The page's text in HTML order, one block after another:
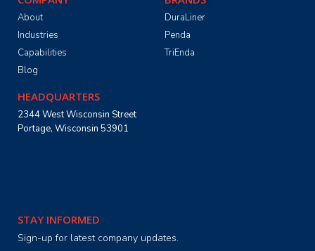
About
Industries
Capabilities
Blog
DuraLiner
Penda
TriEnda
HEADQUARTERS
2344 West Wisconsin Street
Portage, Wisconsin 53901
STAY INFORMED
Sign-up for latest company updates.